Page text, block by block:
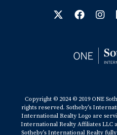
Copyright © 2024 © 2019 ONE
rights reserved. Sotheby’s
International Realty Logo are
International Realty Affiliates LLC
Sotheby’s International Realty